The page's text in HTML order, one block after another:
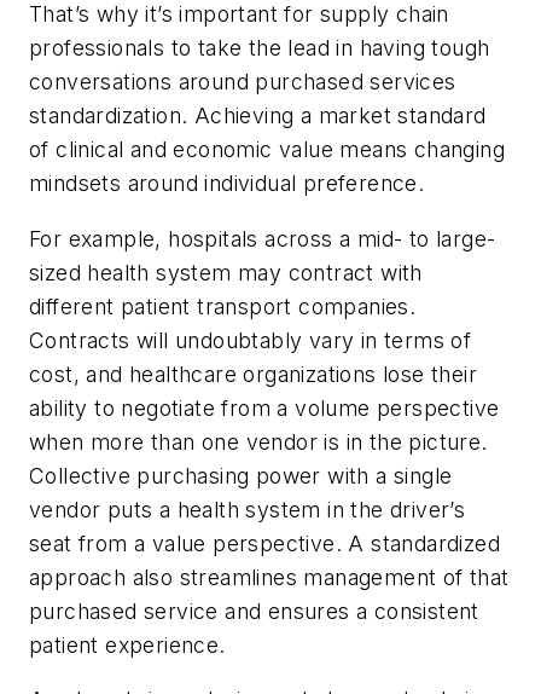
That’s why it’s important for supply chain
professionals to take the lead in having tough
conversations around purchased services
standardization. Achieving a market standard
of clinical and economic value means changing
mindsets around individual preference.
For example, hospitals across a mid- to large-
sized health system may contract with
different patient transport companies.
Contracts will undoubtably vary in terms of
cost, and healthcare organizations lose their
ability to negotiate from a volume perspective
when more than one vendor is in the picture.
Collective purchasing power with a single
vendor puts a health system in the driver’s
seat from a value perspective. A standardized
approach also streamlines management of that
purchased service and ensures a consistent
patient experience.